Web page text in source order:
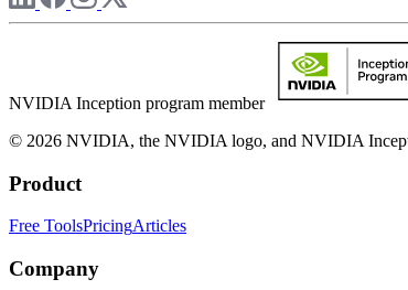
NVIDIA Inception program member
© 2026 NVIDIA, the NVIDIA logo, and NVIDIA
Product
Free ToolsPricingArticles
Company